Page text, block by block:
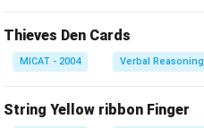
Download Solution in PDF
Thieves Den Cards
MICAT - 2004 Verbal Reasoning
String Yellow ribbon Finger